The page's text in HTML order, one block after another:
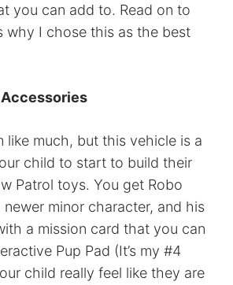
you can add to. Read on to
why I chose this as the best
like much, but this vehicle is a
child to start to build their
Patrol toys. You get Robo
minor character, and his
a mission card that you can
Pup Pad (It’s my #4
child really feel like they are